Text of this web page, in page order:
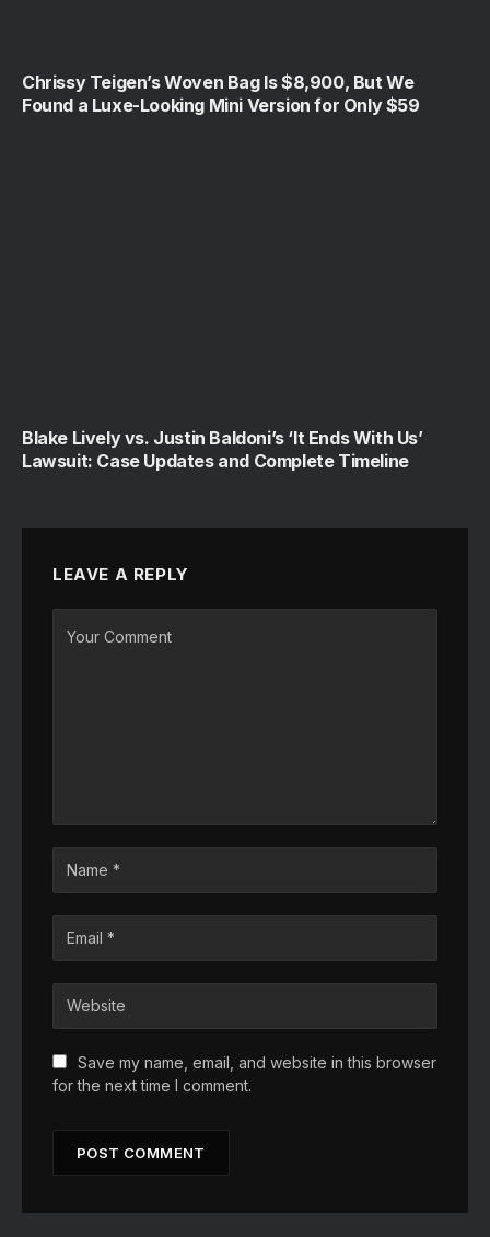
Chrissy Teigen’s Woven Bag Is $8,900, But We
Found a Luxe-Looking Mini Version for Only $59
Blake Lively vs. Justin Baldoni’s ‘It Ends With Us’
Lawsuit: Case Updates and Complete Timeline
LEAVE A REPLY
Save my name, email, and website in this browser
for the next time I comment.